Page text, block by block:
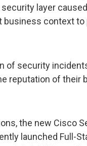
layer
business context to
of security
reputation of their
the new Cisco
launched Full-